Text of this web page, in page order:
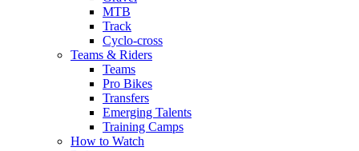
MTB
Track
Cyclo-cross
Teams & Riders
Teams
Pro Bikes
Transfers
Emerging Talents
Training Camps
How to Watch